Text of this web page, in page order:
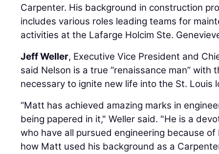
Carpenter. His background in construction
includes various roles leading teams for
activities at the Lafarge Holcim Ste.
Jeff Weller, Executive Vice President and
said Nelson is a true “renaissance man” with
necessary to ignite new life into the St. Louis
“Matt has achieved amazing marks in
being papered in it," Weller said. "He is a
who have all pursued engineering because
how Matt used his background as a